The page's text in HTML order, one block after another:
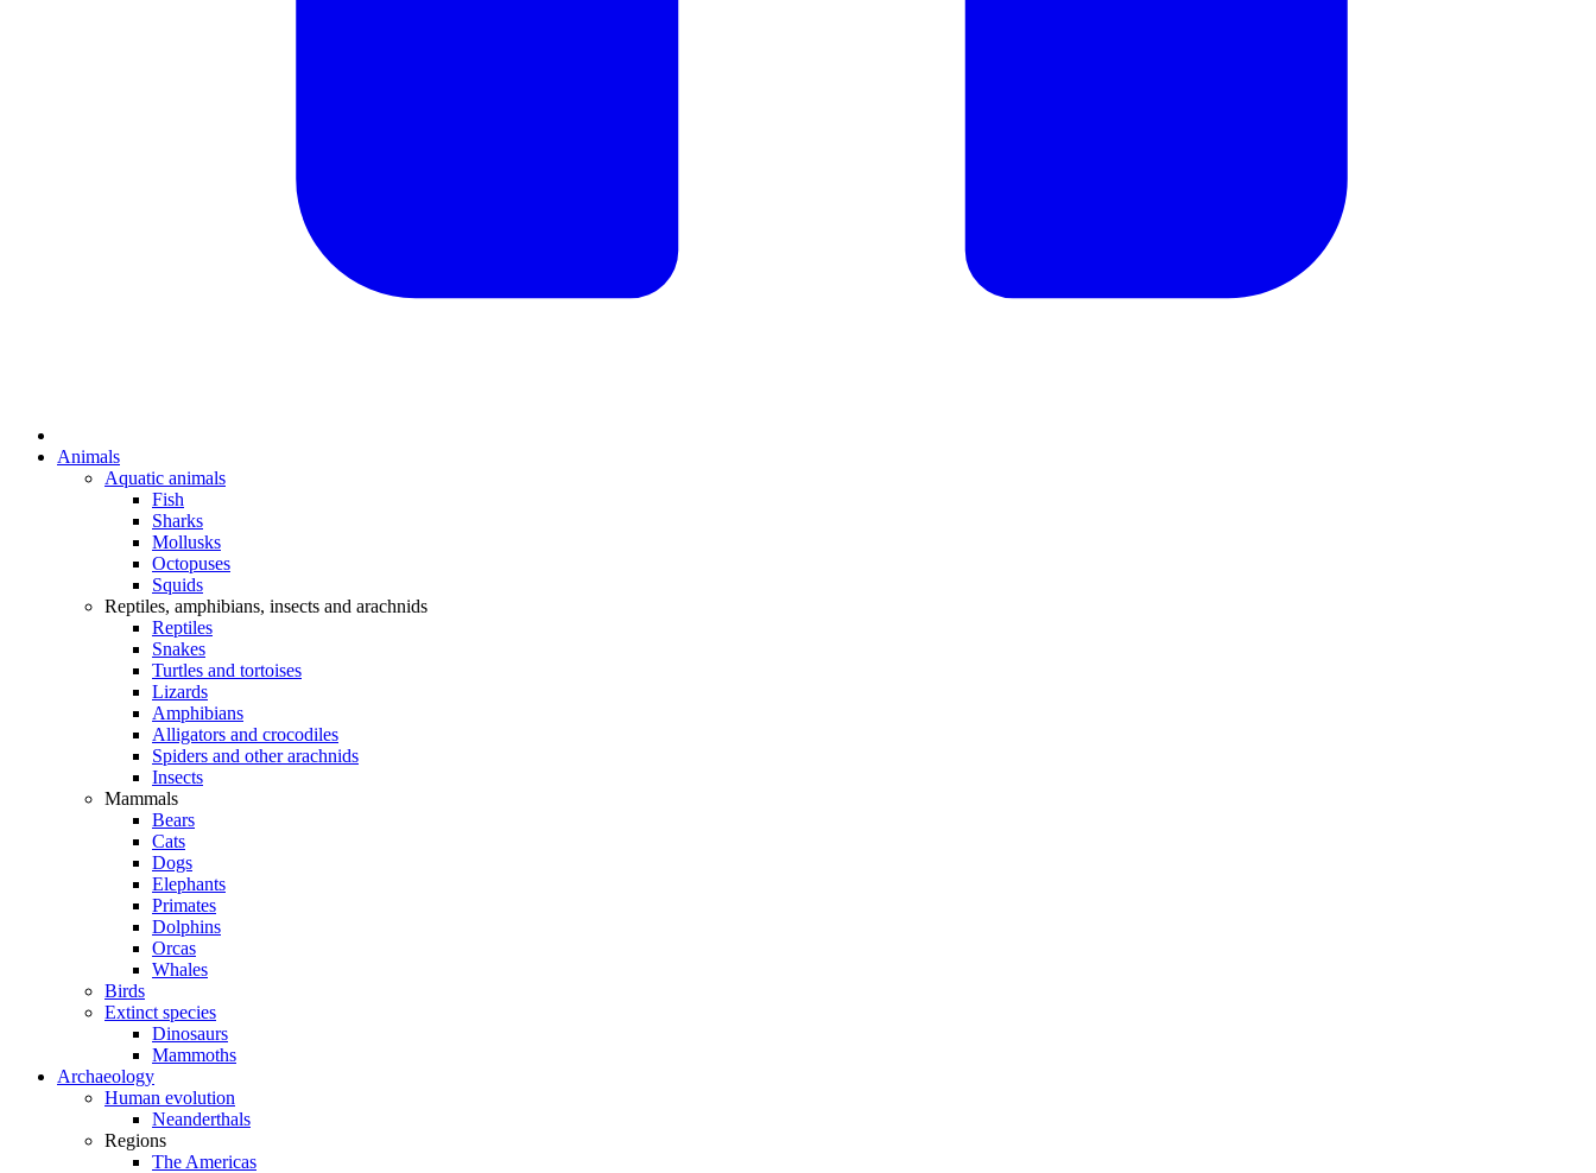
Animals
Aquatic animals
Fish
Sharks
Mollusks
Octopuses
Squids
Reptiles, amphibians, insects and arachnids
Reptiles
Snakes
Turtles and tortoises
Lizards
Amphibians
Alligators and crocodiles
Spiders and other arachnids
Insects
Mammals
Bears
Cats
Dogs
Elephants
Primates
Dolphins
Orcas
Whales
Birds
Extinct species
Dinosaurs
Mammoths
Archaeology
Human evolution
Neanderthals
Regions
The Americas